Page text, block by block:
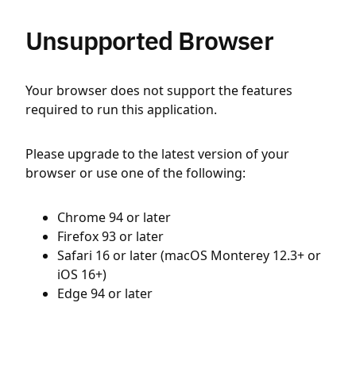
Unsupported Browser
Your browser does not support the features
required to run this application.
Please upgrade to the latest version of your
browser or use one of the following:
Chrome 94 or later
Firefox 93 or later
Safari 16 or later (macOS Monterey 12.3+ or
iOS 16+)
Edge 94 or later